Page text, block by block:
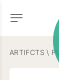
ARTIFCTS \